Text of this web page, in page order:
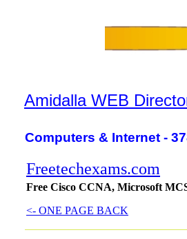
Amidalla WEB
Computers & Internet -
Freetechexams.com
Free Cisco CCNA, Microsoft
<- ONE PAGE BACK